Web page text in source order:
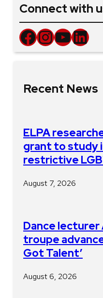
Connect with
Facebook InstagramYouTube LinkedIn
Recent News
ELPA
grant to study
restrictive
August 7, 2026
Dance lecturer
troupe
Got Talent’
August 6, 2026